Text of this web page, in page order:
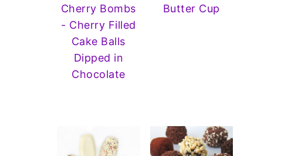
Cherry Bombs
- Cherry Filled
Cake Balls
Dipped in
Chocolate
Butter Cup